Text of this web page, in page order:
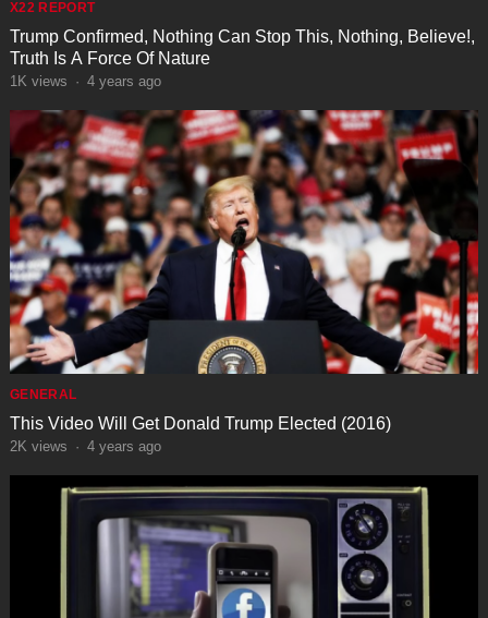
X22 REPORT
Trump Confirmed, Nothing Can Stop This, Nothing, Believe!,
Truth Is A Force Of Nature
1K views · 4 years ago
GENERAL
This Video Will Get Donald Trump Elected (2016)
2K views · 4 years ago